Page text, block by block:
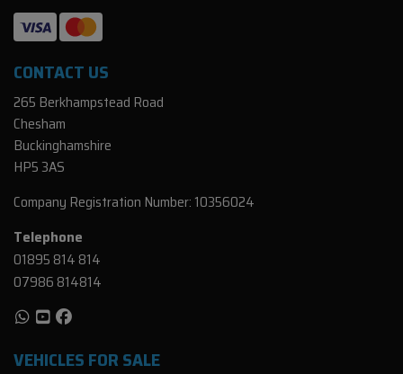
CONTACT US
265 Berkhampstead Road
Chesham
Buckinghamshire
HP5 3AS
Company Registration Number: 10356024
Telephone
01895 814 814
07986 814814
VEHICLES FOR SALE